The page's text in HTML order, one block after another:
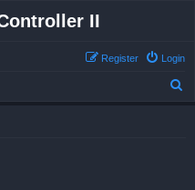
II
Login
Register